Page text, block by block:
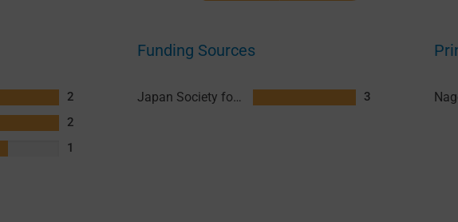
2
2
1
Funding Sources
Japan Society for the Promotion of Science (JSPS) 3